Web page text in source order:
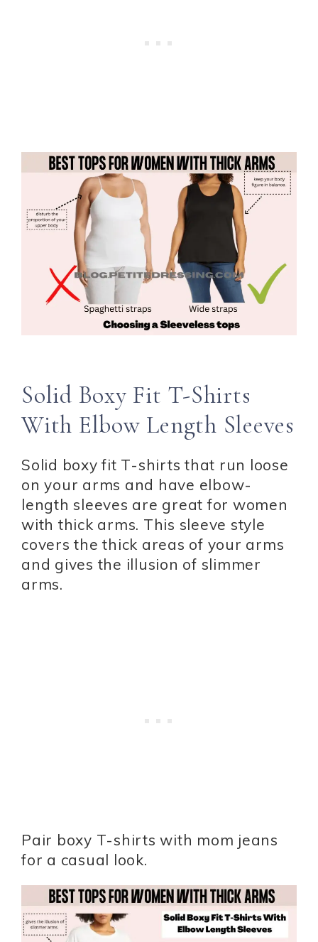
Solid Boxy Fit T-Shirts
With Elbow Length Sleeves
Solid boxy fit T-shirts that run loose
on your arms and have elbow-
length sleeves are great for women
with thick arms. This sleeve style
covers the thick areas of your arms
and gives the illusion of slimmer
arms.
Pair boxy T-shirts with mom jeans
for a casual look.